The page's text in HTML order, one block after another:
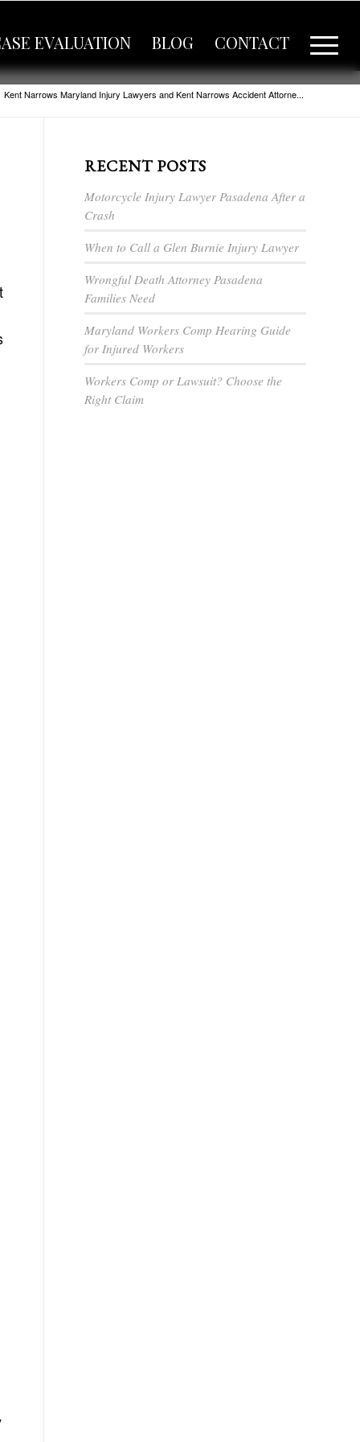
EVALUATION BLOG CONTACT
Kent Narrows Maryland Injury Lawyers and Kent Narrows Accident Attorne...
RECENT POSTS
Motorcycle Injury Lawyer Pasadena After a
Crash
When to Call a Glen Burnie Injury Lawyer
Wrongful Death Attorney Pasadena
Families Need
Maryland Workers Comp Hearing Guide
for Injured Workers
Workers Comp or Lawsuit? Choose the
Right Claim